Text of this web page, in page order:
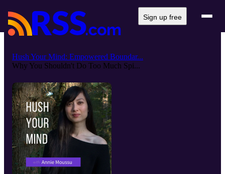
Sign up free
Hush Your Mind: Empowered Boundar...
Why You Shouldn't Do Too Much Spi...